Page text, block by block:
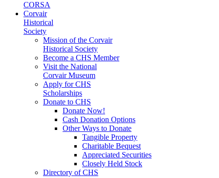
CORSA
Corvair
Historical
Society
Mission of the Corvair
Historical Society
Become a CHS Member
Visit the National
Corvair Museum
Apply for CHS
Scholarships
Donate to CHS
Donate Now!
Cash Donation Options
Other Ways to Donate
Tangible Property
Charitable Bequest
Appreciated Securities
Closely Held Stock
Directory of CHS